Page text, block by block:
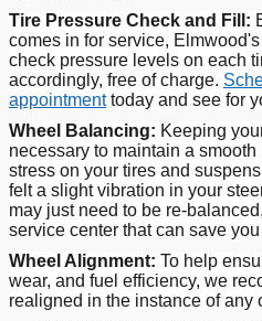
Tire Pressure Check and Fill:
comes in for service, Elmwood's
check pressure levels on each
accordingly, free of charge.
appointmenttoday and see for
Wheel Balancing: Keeping
necessary to maintain a
stress on your tires and
felt a slight vibration in your
may just need to be re-
service center that can save
Wheel Alignment: To help
wear, and fuel efficiency, we
realigned in the instance of any